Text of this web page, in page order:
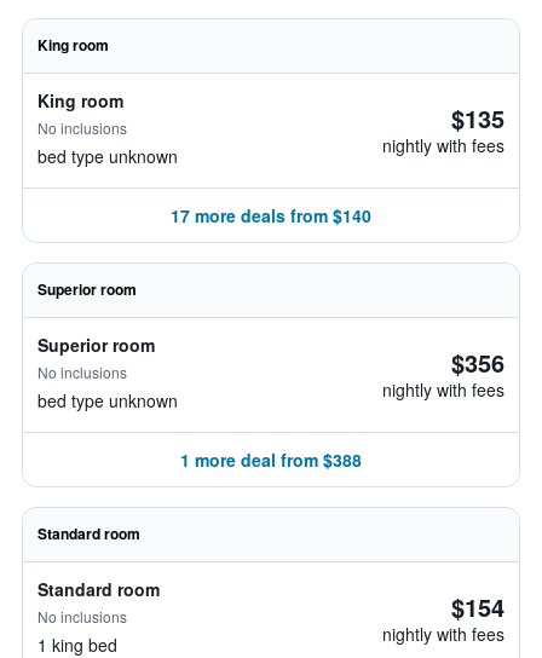
King room
King room
No inclusions
bed type unknown
$135
nightly with fees
17 more deals from $140
Superior room
Superior room
No inclusions
bed type unknown
$356
nightly with fees
1 more deal from $388
Standard room
Standard room
No inclusions
1 king bed
$154
nightly with fees